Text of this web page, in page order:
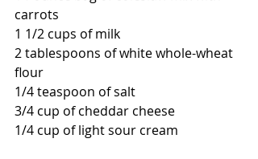
carrots
1 1/2 cups of milk
2 tablespoons of white whole-wheat
flour
1/4 teaspoon of salt
3/4 cup of cheddar cheese
1/4 cup of light sour cream